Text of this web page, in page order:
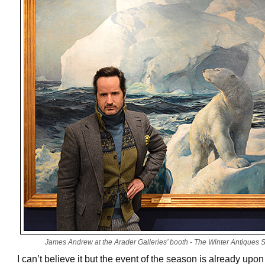
James Andrew at the Arader Galleries’ booth - The Winter Antiques
I can’t believe it but the event of the season is already